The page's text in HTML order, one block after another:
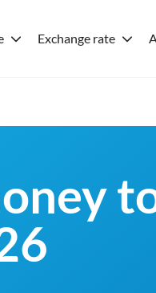
Exchange rate